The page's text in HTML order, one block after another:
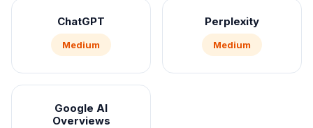
ChatGPT
Medium
Perplexity
Medium
Google AI
Overviews